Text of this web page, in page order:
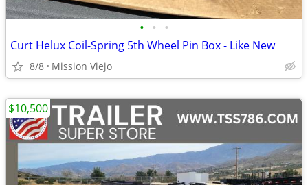
• • •
Curt Helux Coil-Spring 5th Wheel Pin Box - Like New
8/8 Mission Viejo
$10,500